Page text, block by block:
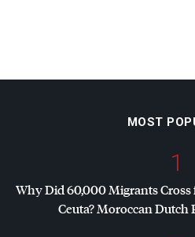
MOST
1
Why Did 60,000 Migrants Cross
Ceuta? Moroccan Dutch